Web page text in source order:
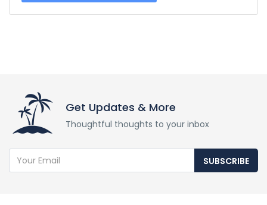
Get Updates & More
Thoughtful thoughts to your inbox
SUBSCRIBE